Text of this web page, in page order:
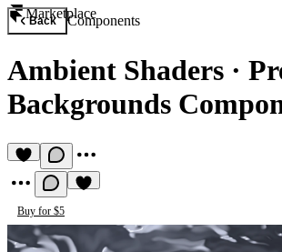
Marketplace
Back Components
Ambient Shaders ·
Backgrounds
Buy for $5